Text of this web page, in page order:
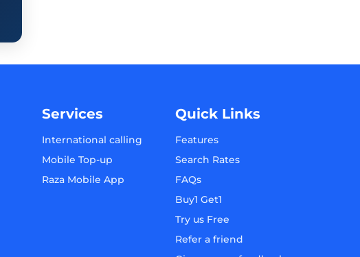
Services
International calling
Mobile Top-up
Raza Mobile App
Quick Links
Features
Search Rates
FAQs
Buy1 Get1
Try us Free
Refer a friend